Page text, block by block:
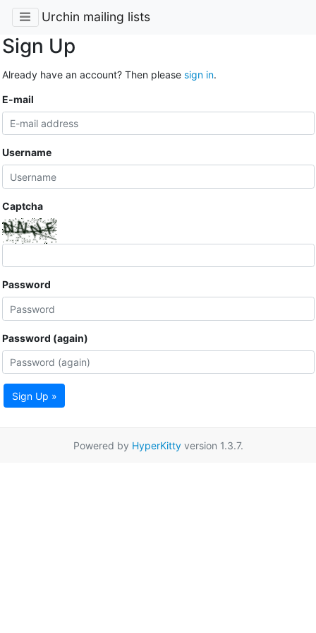
Urchin mailing lists
Sign Up
Already have an account? Then please sign in.
E-mail
Username
Captcha
Password
Password (again)
Sign Up »
Powered by HyperKittyversion 1.3.7.